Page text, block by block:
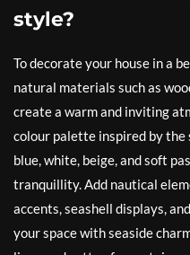
style?
To decorate your house in a
natural materials such as
create a warm and inviting
colour palette inspired by the
blue, white, beige, and soft
tranquillity. Add nautical
accents, seashell displays,
your space with seaside